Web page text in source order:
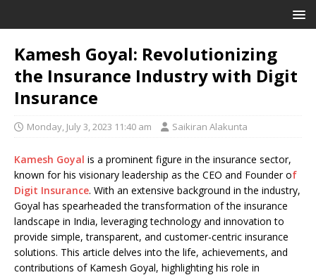
Kamesh Goyal: Revolutionizing
the Insurance Industry with Digit
Insurance
Monday, July 3, 2023 11:40 am Saikiran Alakunta
Kamesh Goyal is a prominent figure in the insurance sector,
known for his visionary leadership as the CEO and Founder of
Digit Insurance. With an extensive background in the industry,
Goyal has spearheaded the transformation of the insurance
landscape in India, leveraging technology and innovation to
provide simple, transparent, and customer-centric insurance
solutions. This article delves into the life, achievements, and
contributions of Kamesh Goyal, highlighting his role in